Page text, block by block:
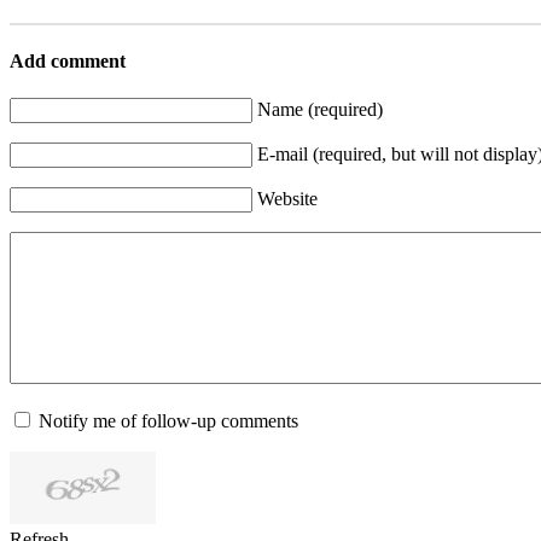
Add comment
Name (required)
E-mail (required, but will not
Website
Notify me of follow-up comments